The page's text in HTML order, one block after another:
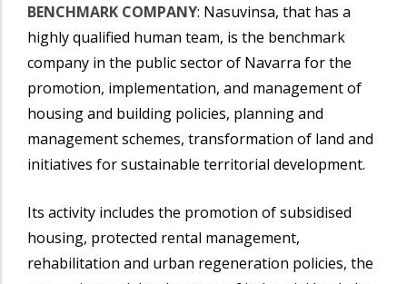
BENCHMARK COMPANY: Nasuvinsa, that has a
highly qualified human team, is the benchmark
company in the public sector of Navarra for the
promotion, implementation, and management of
housing and building policies, planning and
management schemes, transformation of land and
initiatives for sustainable territorial development.
Its activity includes the promotion of subsidised
housing, protected rental management,
rehabilitation and urban regeneration policies, the